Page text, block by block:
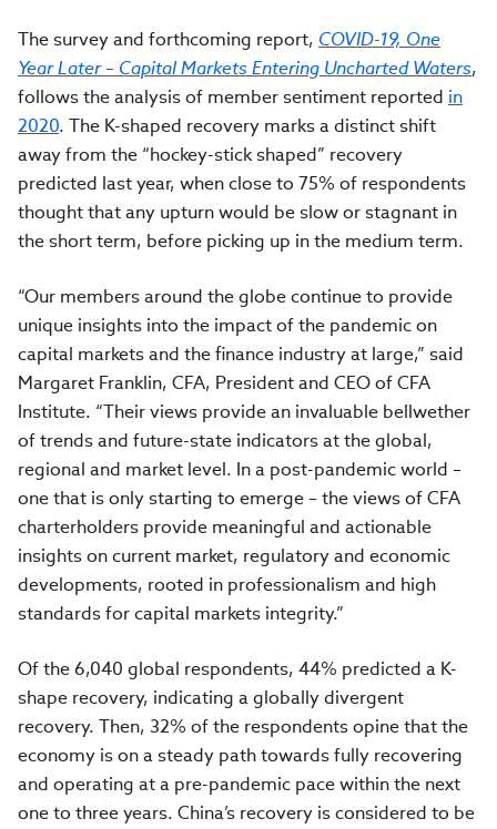
The survey and forthcoming report, COVID-19, One
Year Later – Capital Markets Entering Uncharted Waters,
follows the analysis of member sentiment reported in
2020. The K-shaped recovery marks a distinct shift
away from the “hockey-stick shaped” recovery
predicted last year, whenclose to 75% of respondents
thought that any upturn would be slow or stagnant in
the short term, before picking up in the medium term.
“Our members around the globe continue to provide
unique insights into the impact of the pandemic on
capital markets and the finance industry at large,” said
Margaret Franklin, CFA, President and CEO of CFA
Institute. “Their views provide an invaluable bellwether
of trends and future-state indicators at the global,
regional and market level. In a post-pandemic world –
one that is only starting to emerge – the views of CFA
charterholders provide meaningful and actionable
insights on current market, regulatory and economic
developments, rooted in professionalism and high
standards for capital markets integrity.”
Of the6,040 global respondents, 44% predicted a K-
shape recovery, indicating a globally divergent
recovery. Then, 32% of the respondents opine that the
economy is on a steady path towards fully recovering
and operating at a pre-pandemic pace within the next
one to three years. China’s recovery is considered to be